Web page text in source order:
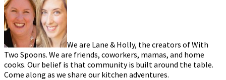
We are Lane & Holly, the creators of With
Two Spoons. We are friends, coworkers, mamas, and home
cooks. Our belief is that community is built around the table.
Come along as we share our kitchen adventures.